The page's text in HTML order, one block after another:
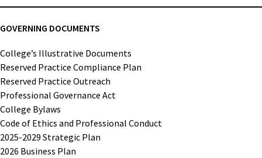
GOVERNING DOCUMENTS
College’s Illustrative Documents
Reserved Practice Compliance Plan
Reserved Practice Outreach
Professional Governance Act
College Bylaws
Code of Ethics and Professional Conduct
2025-2029 Strategic Plan
2026 Business Plan